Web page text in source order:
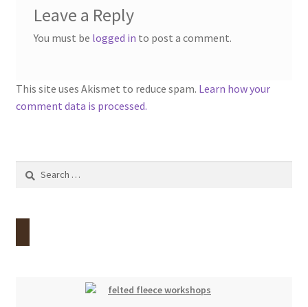
Leave a Reply
You must be logged in to post a comment.
This site uses Akismet to reduce spam. Learn how your
comment data is processed.
Search